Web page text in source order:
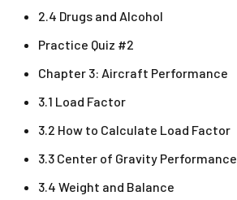
2.4 Drugs and Alcohol
Practice Quiz #2
Chapter 3: Aircraft Performance
3.1 Load Factor
3.2 How to Calculate Load Factor
3.3 Center of Gravity Performance
3.4 Weight and Balance